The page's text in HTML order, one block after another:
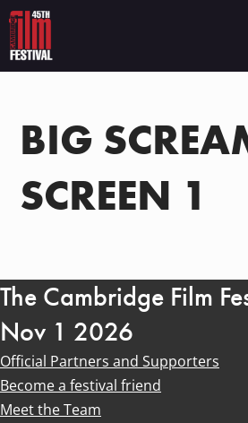
BIG
SCREEN 1
The Cambridge Film
Nov 1 2026
Official Partners and Supporters
Become a festival friend
Meet the Team